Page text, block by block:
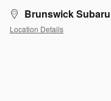
Brunswick Subaru
Location Details